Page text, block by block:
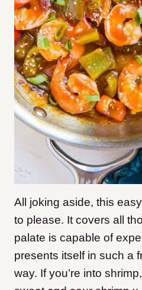
All joking aside, this
to please. It covers all
palate is capable of
presents itself in such a
way. If you’re into